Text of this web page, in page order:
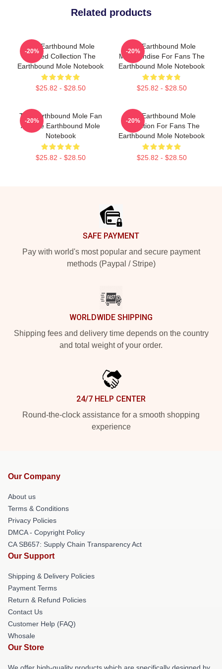
Related products
The Earthbound Mole
Limited Collection The
Earthbound Mole Notebook
$25.82 - $28.50
-20%
The Earthbound Mole
Merchandise For Fans The
Earthbound Mole Notebook
$25.82 - $28.50
-20%
The Earthbound Mole Fan
Art The Earthbound Mole
Notebook
$25.82 - $28.50
-20%
The Earthbound Mole
Collection For Fans The
Earthbound Mole Notebook
$25.82 - $28.50
-20%
SAFE PAYMENT
Pay with world's most popular and secure payment
methods (Paypal / Stripe)
WORLDWIDE SHIPPING
Shipping fees and delivery time depends on the country
and total weight of your order.
24/7 HELP CENTER
Round-the-clock assistance for a smooth shopping
experience
Our Company
About us
Terms & Conditions
Privacy Policies
DMCA - Copyright Policy
CA SB657: Supply Chain Transparency Act
Our Support
Shipping & Delivery Policies
Payment Terms
Return & Refund Policies
Contact Us
Customer Help (FAQ)
Whosale
Our Store